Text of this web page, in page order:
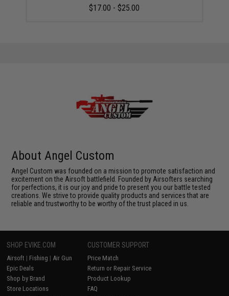
$17.00 - $25.00
About Angel Custom
Angel Custom was founded on a mission to promote satisfaction and
excitement on the Airsoft battlefield. Founded by Airsofters searching
for perfections, it is our joy and pride to present you our battle tested
creations. We strive to provide quality products and services that are
reliable and trustworthy to be worthy of the trust placed in us.
SHOP EVIKE.COM
Airsoft | Fishing | Air Gun
Epic Deals
Shop by Brand
Store Locations
CUSTOMER SUPPORT
Price Match
Return or Repair Service
Product Lookup
FAQ